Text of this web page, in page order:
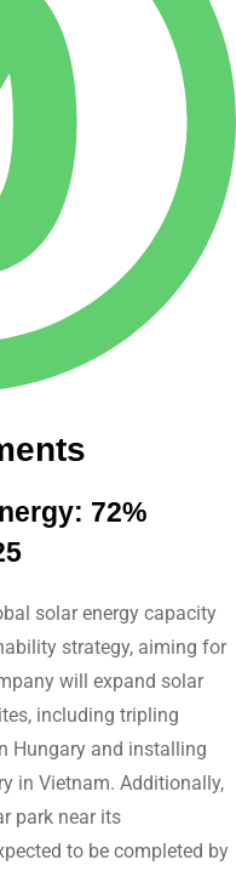
72%
solar energy capacity
strategy, aiming for
will expand solar
including tripling
Hungary and installing
in Vietnam. Additionally,
park near its
to be completed by